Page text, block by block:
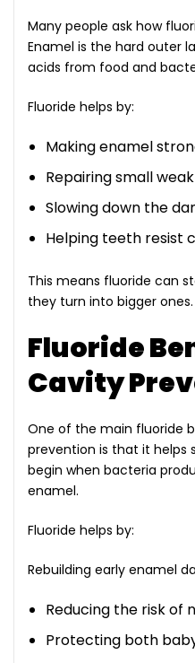
Many people ask how
Enamel is the hard outer
acids from food and
Fluoride helps by:
Making enamel
Repairing small
Slowing down the
Helping teeth resist
This means fluoride can
they turn into bigger ones.
Fluoride
Cavity
One of the main fluoride
prevention is that it helps
begin when bacteria
enamel.
Fluoride helps by:
Rebuilding early enamel
Reducing the risk of
Protecting both